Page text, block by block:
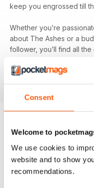
Consent
Welcome to
We use cookies to
website and to show
recommendations.
keep you engrossed till
Whether you’re
about The Ashes or a
follower, you’ll find all the
the latest magazine to
BACK ISSUES